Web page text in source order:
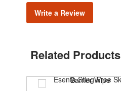
Write a Review
Related Products